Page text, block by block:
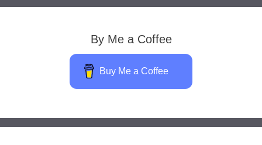
By Me a Coffee
Buy Me a Coffee